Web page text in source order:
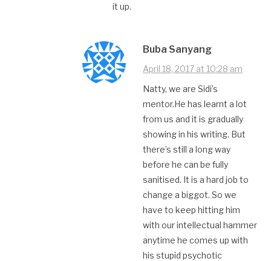
it up.
Buba Sanyang
April 18, 2017 at 10:28 am
Natty, we are Sidi’s
mentor.He has learnt a lot
from us and it is gradually
showing in his writing. But
there’s still a long way
before he can be fully
sanitised. It is a hard job to
change a biggot. So we
have to keep hitting him
with our intellectual hammer
anytime he comes up with
his stupid psychotic